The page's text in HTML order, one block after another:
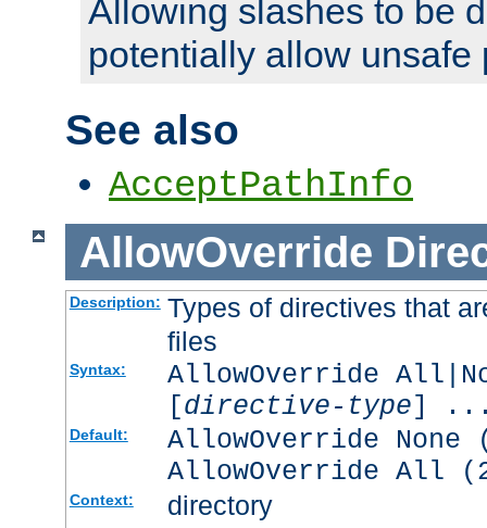
Allowing slashes to be
potentially allow unsafe
See also
AcceptPathInfo
AllowOverride
Description: Types of directives that
files
Syntax:
AllowOverride
[directive-type]
Default:
AllowOverride
AllowOverride All
Context: directory